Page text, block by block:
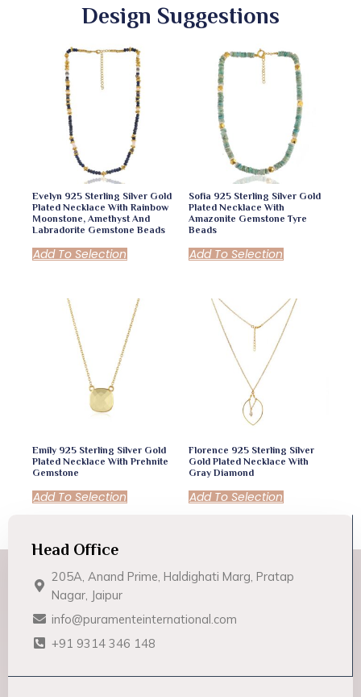
Design Suggestions
Evelyn 925 Sterling Silver Gold
Plated Necklace With Rainbow
Moonstone, Amethyst And
Labradorite Gemstone Beads
Add To Selection
Sofia 925 Sterling Silver Gold
Plated Necklace With
Amazonite Gemstone Tyre
Beads
Add To Selection
Emily 925 Sterling Silver Gold
Plated Necklace With Prehnite
Gemstone
Add To Selection
Florence 925 Sterling Silver
Gold Plated Necklace With
Gray Diamond
Add To Selection
Head Office
205A, Anand Prime, Haldighati Marg, Pratap
Nagar, Jaipur
info@puramenteinternational.com
+91 9314 346 148